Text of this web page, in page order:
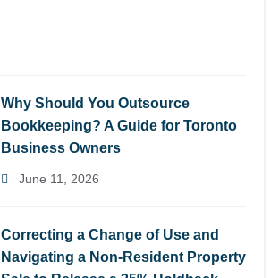
Why Should You Outsource
Bookkeeping? A Guide for Toronto
Business Owners
June 11, 2026
Correcting a Change of Use and
Navigating a Non-Resident Property